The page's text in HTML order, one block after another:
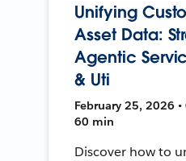
Unifying
Asset Data:
Agentic
& Uti
February 25, 2026 •
60 min
Discover how to